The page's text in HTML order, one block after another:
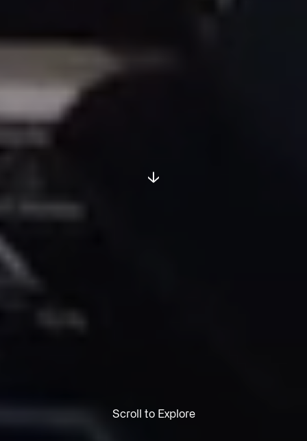
Scroll to Explore